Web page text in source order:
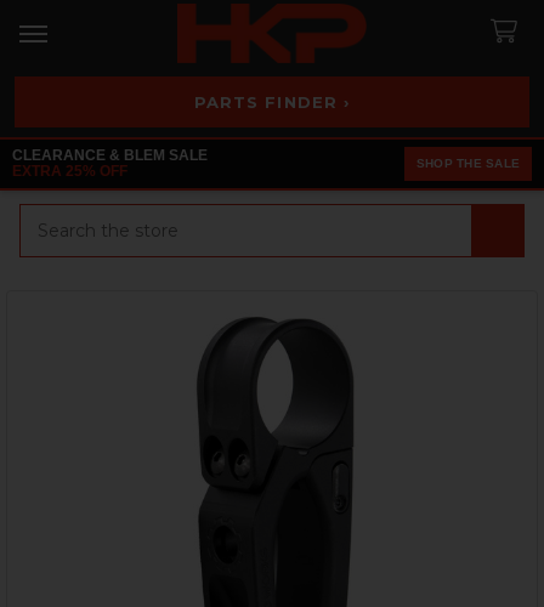
PARTS FINDER ›
CLEARANCE & BLEM SALE
EXTRA 25% OFF
SHOP THE SALE